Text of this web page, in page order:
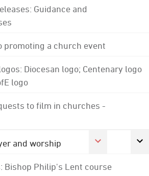
Guidance and
promoting a church event
Diocesan logo; Centenary logo
logo
to film in churches -
and worship
Bishop Philip's Lent course